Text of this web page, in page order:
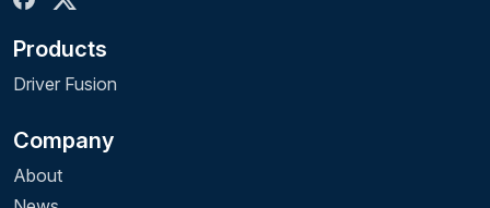
Products
Driver Fusion
Company
About